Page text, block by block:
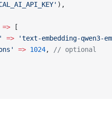
),
=> [
=> 'text-embedding-qwen3-
=> 1024,
// optional